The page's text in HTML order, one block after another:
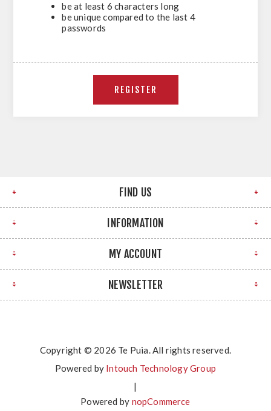
be at least 6 characters long
be unique compared to the last 4
passwords
FIND US
INFORMATION
MY ACCOUNT
NEWSLETTER
Copyright © 2026 Te Puia. All rights reserved.
Powered by Intouch Technology Group
|
Powered by nopCommerce